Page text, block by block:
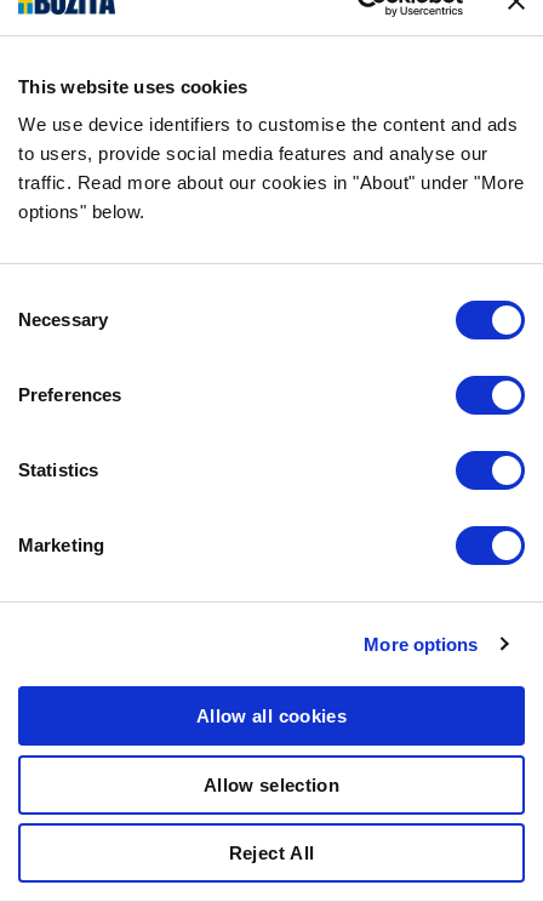
This website uses cookies
We use device identifiers to customise the content and ads
to users, provide social media features and analyse our
traffic. Read more about our cookies in "About" under "More
options" below.
Selection
Necessary
Preferences
Statistics
Marketing
More options
Allow all cookies
Allow selection
Reject All
PACKING TYPE
ROBUR SENSITIVE
SMALL WITH LAMB
(CHICKEN-FREE)